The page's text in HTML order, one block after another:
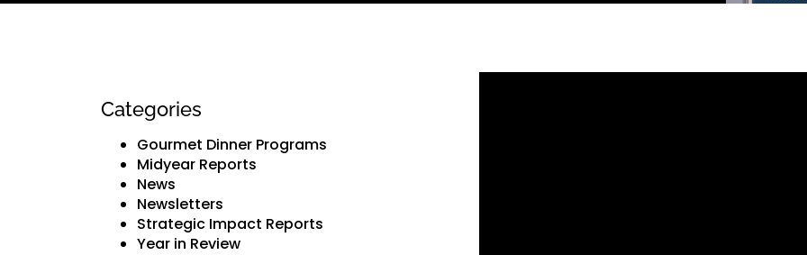
Categories
Gourmet Dinner Programs
Midyear Reports
News
Newsletters
Strategic Impact Reports
Year in Review